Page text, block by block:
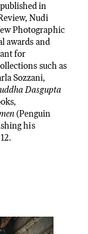
in
Nudi
Photographic
awards and
for
such as
Sozzani,
Dasgupta
(Penguin
his